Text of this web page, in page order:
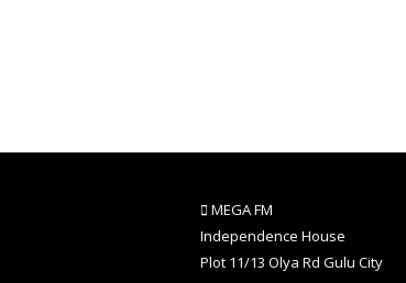
MEGA FM
Independence House
Plot 11/13 Olya Rd Gulu City